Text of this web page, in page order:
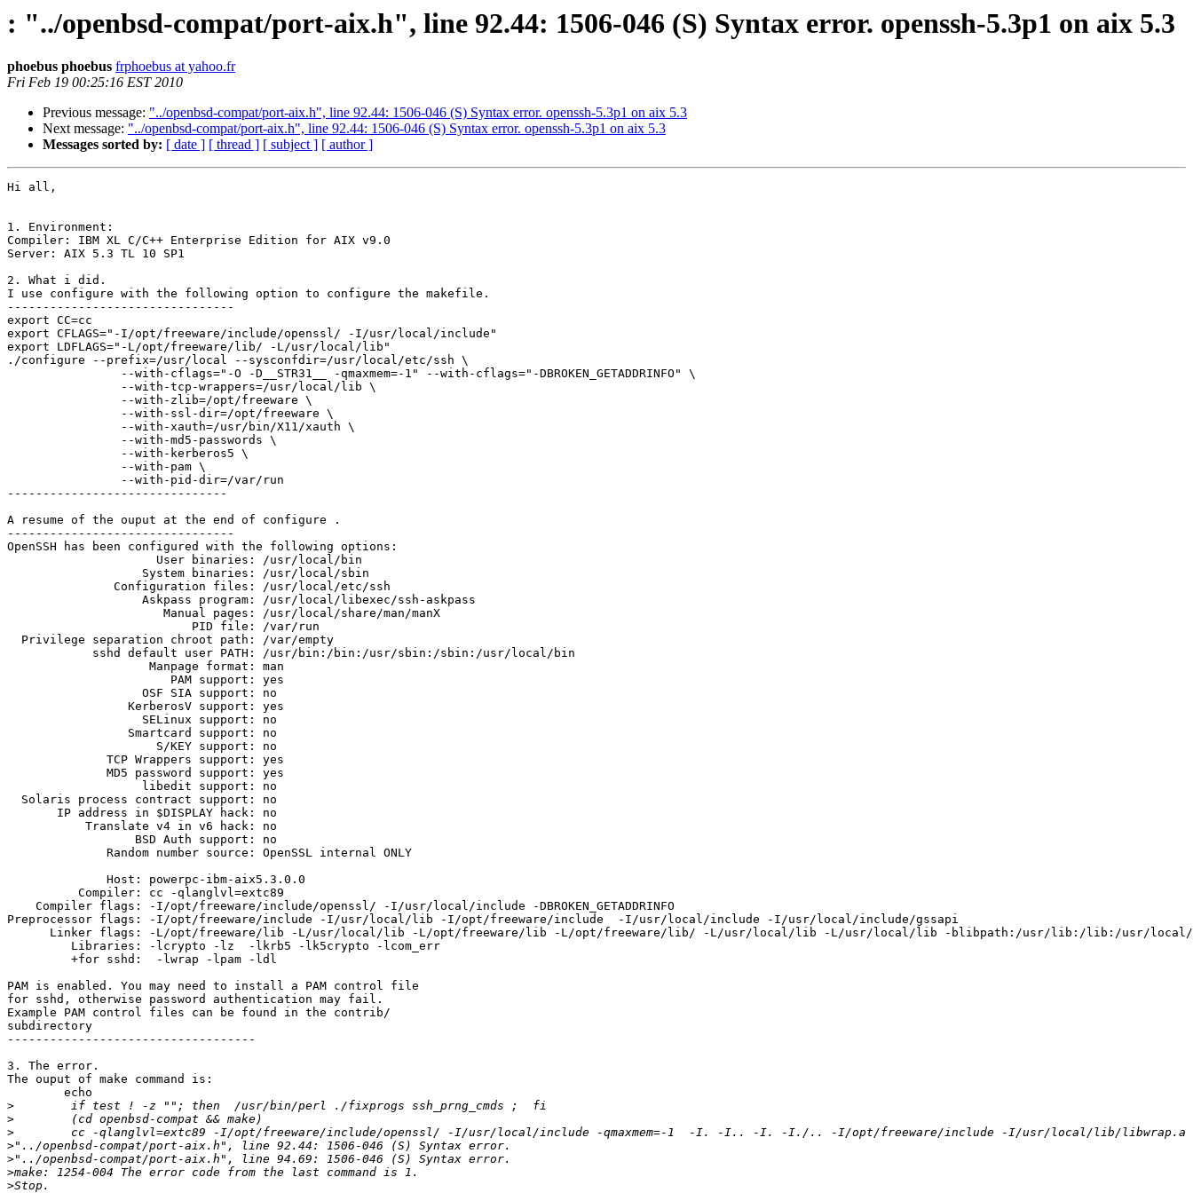
: "../openbsd-compat/port-aix.h", line 92.44: 1506-046 (S) Syntax error. openssh-5.3p1 on aix 5.3
phoebus phoebus frphoebus at yahoo.fr
Fri Feb 19 00:25:16 EST 2010
Previous message: "../openbsd-compat/port-aix.h", line 92.44: 1506-046 (S) Syntax error. openssh-5.3p1 on aix 5.3
Next message: "../openbsd-compat/port-aix.h", line 92.44: 1506-046 (S) Syntax error. openssh-5.3p1 on aix 5.3
Messages sorted by: [ date ] [ thread ] [ subject ] [ author ]
Hi all,
1. Environment:
Compiler: IBM XL C/C++ Enterprise Edition for AIX v9.0
Server: AIX 5.3 TL 10 SP1
2. What i did.
I use configure with the following option to configure the makefile.
--------------------------------
export CC=cc
export CFLAGS="-I/opt/freeware/include/openssl/ -I/usr/local/include"
export LDFLAGS="-L/opt/freeware/lib/ -L/usr/local/lib"
./configure --prefix=/usr/local --sysconfdir=/usr/local/etc/ssh \
--with-cflags="-O -D__STR31__ -qmaxmem=-1" --with-cflags="-DBROKEN_GETADDRINFO" \
--with-tcp-wrappers=/usr/local/lib \
--with-zlib=/opt/freeware \
--with-ssl-dir=/opt/freeware \
--with-xauth=/usr/bin/X11/xauth \
--with-md5-passwords \
--with-kerberos5 \
--with-pam \
--with-pid-dir=/var/run
-------------------------------
A resume of the ouput at the end of configure .
--------------------------------
OpenSSH has been configured with the following options:
User binaries: /usr/local/bin
System binaries: /usr/local/sbin
Configuration files: /usr/local/etc/ssh
Askpass program: /usr/local/libexec/ssh-askpass
Manual pages: /usr/local/share/man/manX
PID file: /var/run
Privilege separation chroot path: /var/empty
sshd default user PATH: /usr/bin:/bin:/usr/sbin:/sbin:/usr/local/bin
Manpage format: man
PAM support: yes
OSF SIA support: no
KerberosV support: yes
SELinux support: no
Smartcard support: no
S/KEY support: no
TCP Wrappers support: yes
MD5 password support: yes
libedit support: no
Solaris process contract support: no
IP address in $DISPLAY hack: no
Translate v4 in v6 hack: no
BSD Auth support: no
Random number source: OpenSSL internal ONLY
Host: powerpc-ibm-aix5.3.0.0
Compiler: cc -qlanglvl=extc89
Compiler flags: -I/opt/freeware/include/openssl/ -I/usr/local/include -DBROKEN_GETADDRINFO
Preprocessor flags: -I/opt/freeware/include -I/usr/local/lib -I/opt/freeware/include  -I/usr/local/include -I/usr/local/include/gssapi
Linker flags: -L/opt/freeware/lib -L/usr/local/lib -L/opt/freeware/lib -L/opt/freeware/lib/ -L/usr/local/lib -L/usr/local/lib -blibpath:/usr/lib:/lib:/usr/
Libraries: -lcrypto -lz  -lkrb5 -lk5crypto -lcom_err
+for sshd:  -lwrap -lpam -ldl
PAM is enabled. You may need to install a PAM control file
for sshd, otherwise password authentication may fail.
Example PAM control files can be found in the contrib/
subdirectory
-----------------------------------
3. The error.
The ouput of make command is:
echo
>
>
>
>
>
>
>